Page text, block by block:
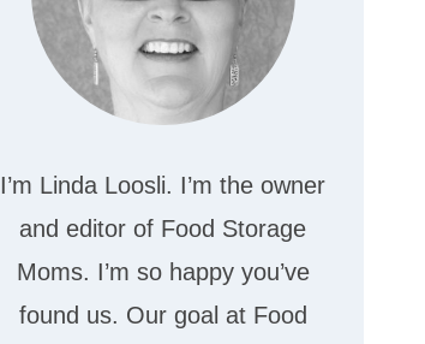
I’m Linda Loosli. I’m the owner
and editor of Food Storage
Moms. I’m so happy you’ve
found us. Our goal at Food